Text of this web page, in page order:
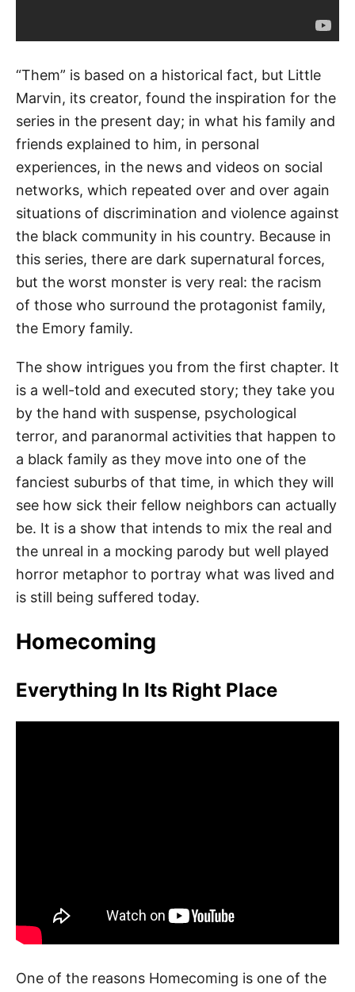
“Them” is based on a historical fact, but Little
Marvin, its creator, found the inspiration for the
series in the present day; in what his family and
friends explained to him, in personal
experiences, in the news and videos on social
networks, which repeated over and over again
situations of discrimination and violence against
the black community in his country. Because in
this series, there are dark supernatural forces,
but the worst monster is very real: the racism
of those who surround the protagonist family,
the Emory family.
The show intrigues you from the first chapter. It
is a well-told and executed story; they take you
by the hand with suspense, psychological
terror, and paranormal activities that happen to
a black family as they move into one of the
fanciest suburbs of that time, in which they will
see how sick their fellow neighbors can actually
be. It is a show that intends to mix the real and
the unreal in a mocking parody but well played
horror metaphor to portray what was lived and
is still being suffered today.
Homecoming
Everything In Its Right Place
One of the reasons Homecoming is one of the